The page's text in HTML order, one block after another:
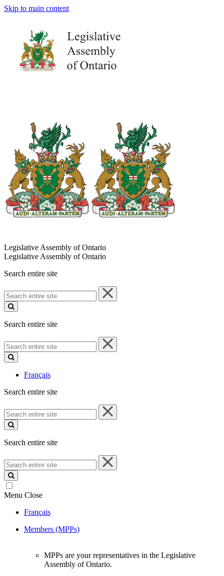
Skip to main content
Legislative Assembly of Ontario
Legislative Assembly of Ontario
Search entire site
Search
entire
site
Search entire site
Search
entire
site
Français
Search entire site
Search
entire
site
Search entire site
Search
entire
site
Menu Close
Français
Members (MPPs)
MPPs are your representatives in the Legislative
Assembly of Ontario.